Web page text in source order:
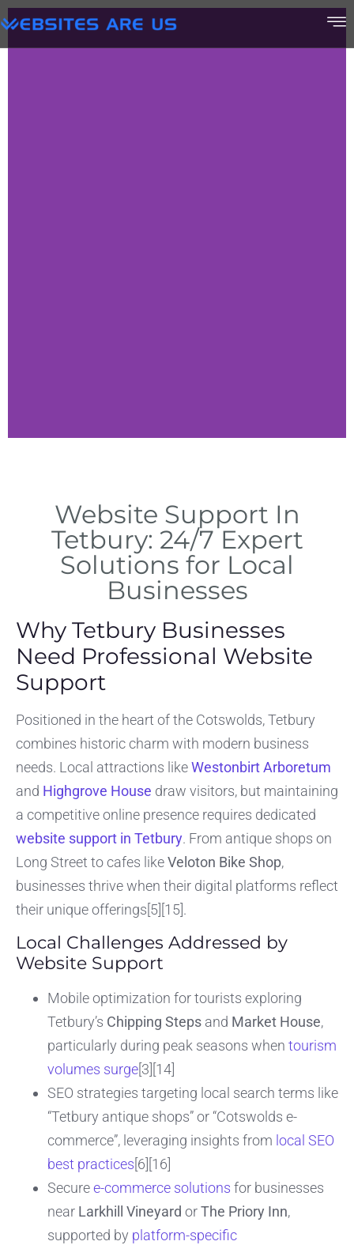
Content revisions and
technical improvements in
Tetbury
Website Support In
Tetbury: 24/7 Expert
Solutions for Local
Businesses
Why Tetbury Businesses
Need Professional Website
Support
Positioned in the heart of the Cotswolds, Tetbury
combines historic charm with modern business
needs. Local attractions likeWestonbirt Arboretum
and Highgrove House draw visitors, but maintaining
a competitive online presence requires dedicated
website support in Tetbury. From antique shops on
Long Street to cafes likeVeloton Bike Shop,
businesses thrive when their digital platforms reflect
their unique offerings[5][15].
Local Challenges Addressed by
Website Support
Mobile optimization for tourists exploring
Tetbury’s Chipping Steps and Market House,
particularly during peak seasons when tourism
volumes surge [3][14]
SEO strategies targeting local search terms like
“Tetbury antique shops” or “Cotswolds e-
commerce”, leveraging insights from local SEO
best practices [6][16]
Securee-commerce solutions for businesses
near Larkhill Vineyard orThe Priory Inn,
supported by platform-specific